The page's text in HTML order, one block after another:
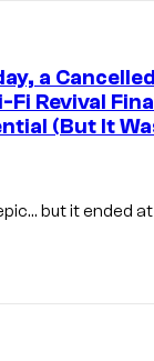
a Cancelled
Fi Revival
(But It
but it ended at